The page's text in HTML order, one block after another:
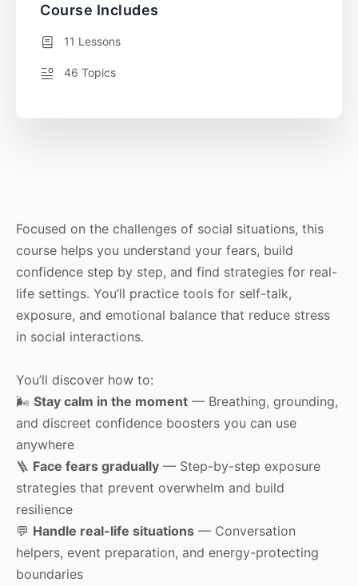
Focused on the challenges of social situations, this
course helps you understand your fears, build
confidence step by step, and find strategies for real-
life settings. You’ll practice tools for self-talk,
exposure, and emotional balance that reduce stress
in social interactions.
You’ll discover how to:
🌬 Stay calm in the moment — Breathing, grounding,
and discreet confidence boosters you can use
anywhere
🪜 Face fears gradually — Step-by-step exposure
strategies that prevent overwhelm and build
resilience
💬 Handle real-life situations — Conversation
helpers, event preparation, and energy-protecting
boundaries
Course Includes
11 Lessons
46 Topics